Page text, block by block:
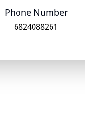
Phone Number
6824088261